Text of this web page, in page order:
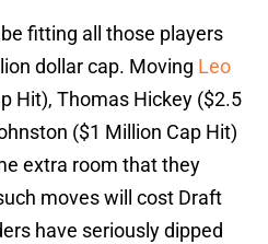
fitting all those players
dollar cap. Moving Leo
Hit), Thomas Hickey ($2.5
($1 Million Cap Hit)
extra room that they
moves will cost Draft
have seriously dipped